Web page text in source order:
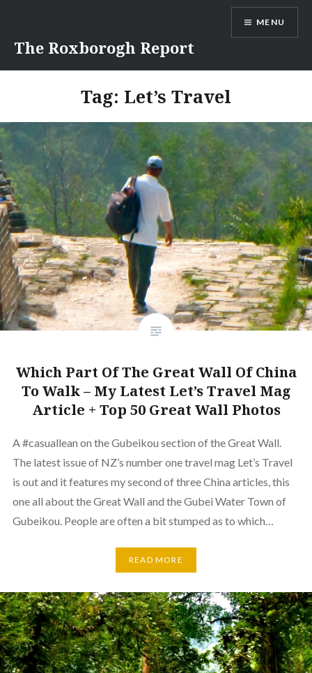
content
The Roxborogh Report
MENU
Tag: Let’s Travel
Which Part Of The Great Wall Of China
To Walk – My Latest Let’s Travel Mag
Article + Top 50 Great Wall Photos
A #casuallean on the Gubeikou section of the Great Wall.
The latest issue of NZ’s number one travel mag Let’s Travel
is out and it features my second of three China articles, this
one all about the Great Wall and the Gubei Water Town of
Gubeikou. People are often a bit stumped as to which…
READ MORE